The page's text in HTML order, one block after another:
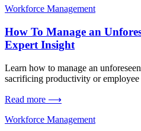
Workforce Management
How To Manage an
Expert Insight
Learn how to manage an
sacrificing productivity or
Read more ⟶
Workforce Management